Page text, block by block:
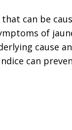
can be
of
cause
can